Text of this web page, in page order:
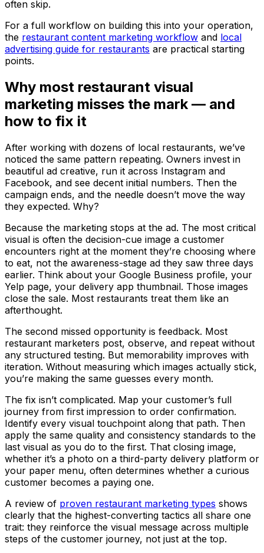
often skip.
For a full workflow on building this into your operation,
the restaurant content marketing workflow and local
advertising guide for restaurants are practical starting
points.
Why most restaurant visual
marketing misses the mark — and
how to fix it
After working with dozens of local restaurants, we’ve
noticed the same pattern repeating. Owners invest in
beautiful ad creative, run it across Instagram and
Facebook, and see decent initial numbers. Then the
campaign ends, and the needle doesn’t move the way
they expected. Why?
Because the marketing stops at the ad. The most critical
visual is often the decision-cue image a customer
encounters right at the moment they’re choosing where
to eat, not the awareness-stage ad they saw three days
earlier. Think about your Google Business profile, your
Yelp page, your delivery app thumbnail. Those images
close the sale. Most restaurants treat them like an
afterthought.
The second missed opportunity is feedback. Most
restaurant marketers post, observe, and repeat without
any structured testing. But memorability improves with
iteration. Without measuring which images actually stick,
you’re making the same guesses every month.
The fix isn’t complicated. Map your customer’s full
journey from first impression to order confirmation.
Identify every visual touchpoint along that path. Then
apply the same quality and consistency standards to the
last visual as you do to the first. That closing image,
whether it’s a photo on a third-party delivery platform or
your paper menu, often determines whether a curious
customer becomes a paying one.
A review of proven restaurant marketing types shows
clearly that the highest-converting tactics all share one
trait: they reinforce the visual message across multiple
steps of the customer journey, not just at the top.